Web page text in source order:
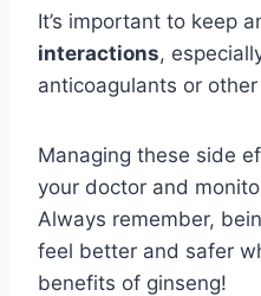
It’s important to keep
interactions,
anticoagulants or
Managing these side
your doctor and
Always remember,
feel better and safer
benefits of ginseng!